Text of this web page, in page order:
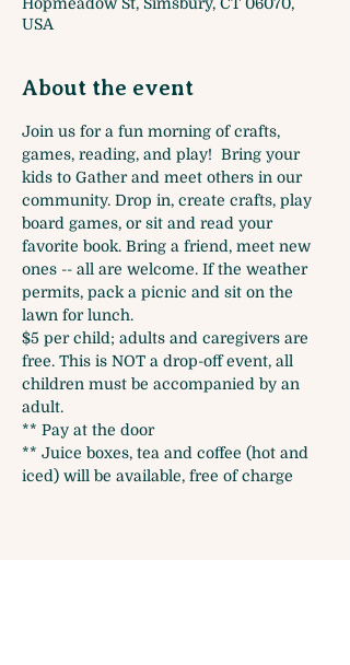
USA
About the event
Join us for a fun morning of crafts,
games, reading, and play!  Bring your
kids to Gather and meet others in our
community. Drop in, create crafts, play
board games, or sit and read your
favorite book. Bring a friend, meet new
ones -- all are welcome. If the weather
permits, pack a picnic and sit on the
lawn for lunch.
$5 per child; adults and caregivers are
free. This is NOT a drop-off event, all
children must be accompanied by an
adult.
** Pay at the door
** Juice boxes, tea and coffee (hot and
iced) will be available, free of charge